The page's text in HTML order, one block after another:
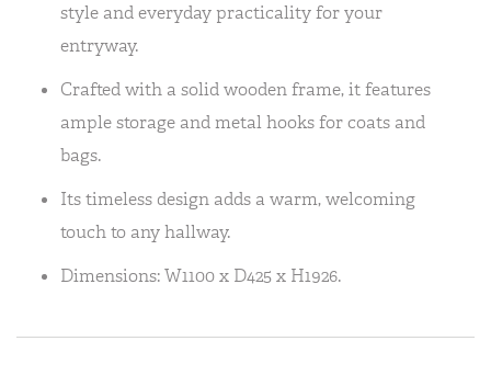
style and everyday practicality for your
entryway.
Crafted with a solid wooden frame, it features
ample storage and metal hooks for coats and
bags.
Its timeless design adds a warm, welcoming
touch to any hallway.
Dimensions: W1100 x D425 x H1926.